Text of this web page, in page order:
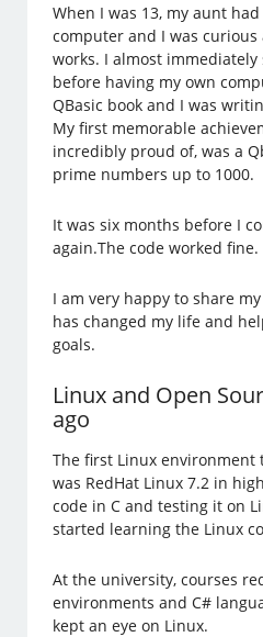
When I was 13, my aunt
computer and I was
works. I almost
before having my own
QBasic book and I was
My first memorable
incredibly proud of, was a
prime numbers up to 1000.
It was six months before I
again.The code worked fine.
I am very happy to share
has changed my life and
goals.
Linux and Open
ago
The first Linux environment
was RedHat Linux 7.2 in
code in C and testing it on
started learning the Linux
At the university, courses
environments and C#
kept an eye on Linux.